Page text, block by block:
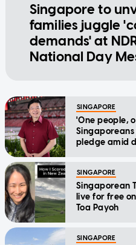
Singapore to
families juggle
demands' at
National Day
SINGAPORE
'One people,
pledge amid
SINGAPORE
Singaporean
live for free
Toa Payoh
SINGAPORE